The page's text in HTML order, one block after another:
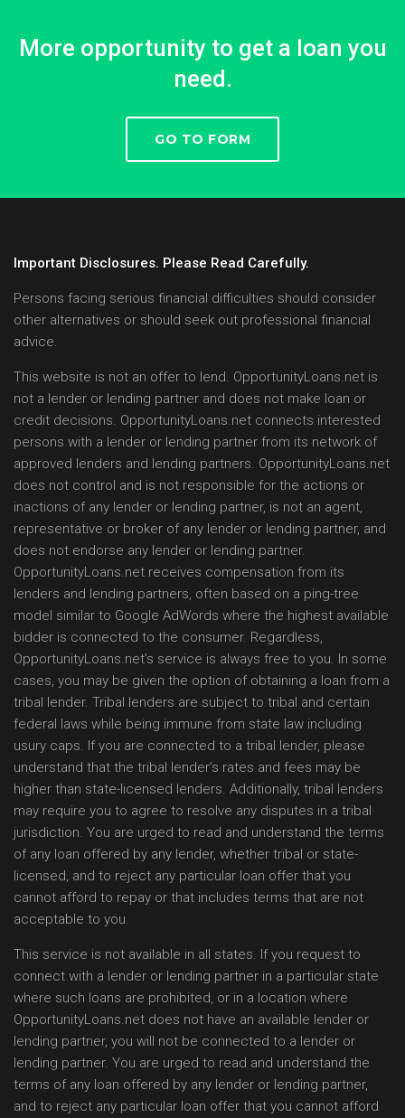
More opportunity to get a loan you
need.
GO TO FORM
Important Disclosures. Please Read Carefully.
Persons facing serious financial difficulties should consider
other alternatives or should seek out professional financial
advice.
This website is not an offer to lend. OpportunityLoans.net is
not a lender or lending partner and does not make loan or
credit decisions. OpportunityLoans.net connects interested
persons with a lender or lending partner from its network of
approved lenders and lending partners. OpportunityLoans.net
does not control and is not responsible for the actions or
inactions of any lender or lending partner, is not an agent,
representative or broker of any lender or lending partner, and
does not endorse any lender or lending partner.
OpportunityLoans.net receives compensation from its
lenders and lending partners, often based on a ping-tree
model similar to Google AdWords where the highest available
bidder is connected to the consumer. Regardless,
OpportunityLoans.net’s service is always free to you. In some
cases, you may be given the option of obtaining a loan from a
tribal lender. Tribal lenders are subject to tribal and certain
federal laws while being immune from state law including
usury caps. If you are connected to a tribal lender, please
understand that the tribal lender’s rates and fees may be
higher than state-licensed lenders. Additionally, tribal lenders
may require you to agree to resolve any disputes in a tribal
jurisdiction. You are urged to read and understand the terms
of any loan offered by any lender, whether tribal or state-
licensed, and to reject any particular loan offer that you
cannot afford to repay or that includes terms that are not
acceptable to you.
This service is not available in all states. If you request to
connect with a lender or lending partner in a particular state
where such loans are prohibited, or in a location where
OpportunityLoans.net does not have an available lender or
lending partner, you will not be connected to a lender or
lending partner. You are urged to read and understand the
terms of any loan offered by any lender or lending partner,
and to reject any particular loan offer that you cannot afford